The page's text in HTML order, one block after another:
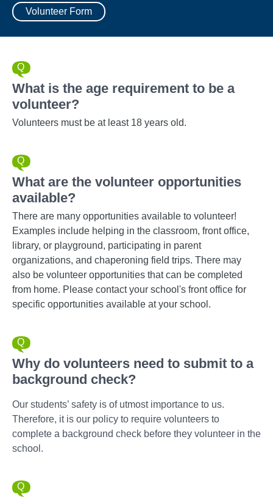
Volunteer Form
What is the age requirement to be a
volunteer?
Volunteers must be at least 18 years old.
What are the volunteer opportunities
available?
There are many opportunities available to volunteer!
Examples include helping in the classroom, front office,
library, or playground, participating in parent
organizations, and chaperoning field trips. There may
also be volunteer opportunities that can be completed
from home. Please contact your school's front office for
specific opportunities available at your school.
Why do volunteers need to submit to a
background check?
Our students’ safety is of utmost importance to us.
Therefore, it is our policy to require volunteers to
complete a background check before they volunteer in the
school.